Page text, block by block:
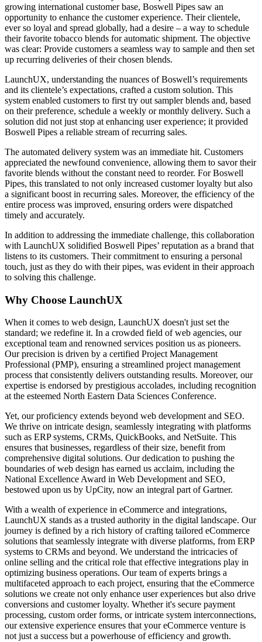
growing international customer base, Boswell Pipes saw an
opportunity to enhance the customer experience. Their clientele,
ever so loyal and spread globally, had a desire – a way to schedule
their favorite tobacco blends for automatic shipment. The objective
was clear: Provide customers a seamless way to sample and then set
up recurring deliveries of their chosen blends.
LaunchUX, understanding the nuances of Boswell’s requirements
and its clientele’s expectations, crafted a custom solution. This
system enabled customers to first try out sampler blends and, based
on their preference, schedule a weekly or monthly delivery. Such a
solution did not just stop at enhancing user experience; it provided
Boswell Pipes a reliable stream of recurring sales.
The automated delivery system was an immediate hit. Customers
appreciated the newfound convenience, allowing them to savor their
favorite blends without the constant need to reorder. For Boswell
Pipes, this translated to not only increased customer loyalty but also
a significant boost in recurring sales. Moreover, the efficiency of the
entire process was improved, ensuring orders were dispatched
timely and accurately.
In addition to addressing the immediate challenge, this collaboration
with LaunchUX solidified Boswell Pipes’ reputation as a brand that
listens to its customers. Their commitment to ensuring a personal
touch, just as they do with their pipes, was evident in their approach
to solving this challenge.
Why Choose LaunchUX
When it comes to web design, LaunchUX doesn't just set the
standard; we redefine it. In a crowded field of web agencies, our
exceptional team and renowned services position us as pioneers.
Our precision is driven by a certified Project Management
Professional (PMP), ensuring a streamlined project management
process that consistently delivers outstanding results. Moreover, our
expertise is endorsed by prestigious accolades, including recognition
at the esteemed North Eastern Data Sciences Conference.
Yet, our proficiency extends beyond web development and SEO.
We thrive on intricate design, seamlessly integrating with platforms
such as ERP systems, CRMs, QuickBooks, and NetSuite. This
ensures that businesses, regardless of their size, benefit from
comprehensive digital solutions. Our dedication to pushing the
boundaries of web design has earned us acclaim, including the
National Excellence Award in Web Development and SEO,
bestowed upon us by UpCity, now an integral part of Gartner.
With a wealth of experience in eCommerce and integrations,
LaunchUX stands as a trusted authority in the digital landscape. Our
journey is defined by a rich history of crafting tailored eCommerce
solutions that seamlessly integrate with diverse platforms, from ERP
systems to CRMs and beyond. We understand the intricacies of
online selling and the critical role that effective integrations play in
optimizing business operations. Our team of experts brings a
multifaceted approach to each project, ensuring that the eCommerce
solutions we create not only enhance user experiences but also drive
conversions and customer loyalty. Whether it's secure payment
processing, custom order forms, or intricate system interconnections,
our extensive experience ensures that your eCommerce venture is
not just a success but a powerhouse of efficiency and growth.